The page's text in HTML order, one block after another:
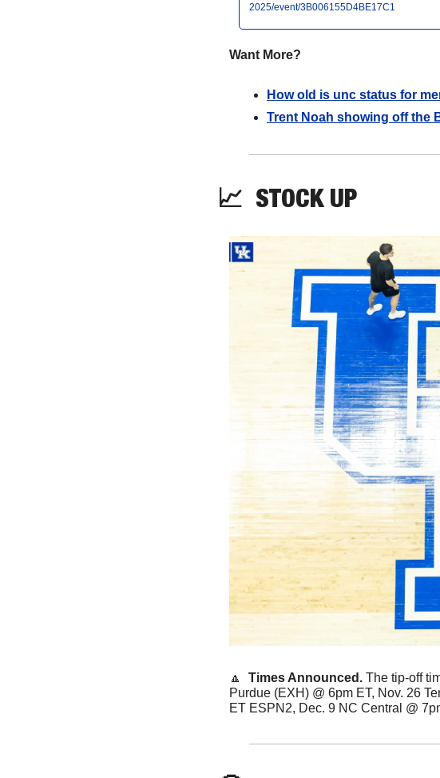
2025/event/3B006155D4BE17C1
Want More?
How old is unc status for
Trent Noah showing off the
📈 STOCK UP
🔼
  Times Announced.
The tip-off
Purdue (EXH) @ 6pm ET, Nov. 26
ET ESPN2, Dec. 9 NC Central @